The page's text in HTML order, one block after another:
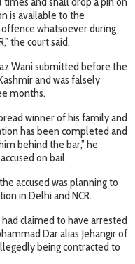
is available to the
whatsoever during
the court said.
Wani submitted before the
and was falsely
months.
winner of his family and
has been completed and
behind the bar,” he
on bail.
accused was planning to
in Delhi and NCR.
claimed to have arrested
Dar alias Jehangir of
being contracted to